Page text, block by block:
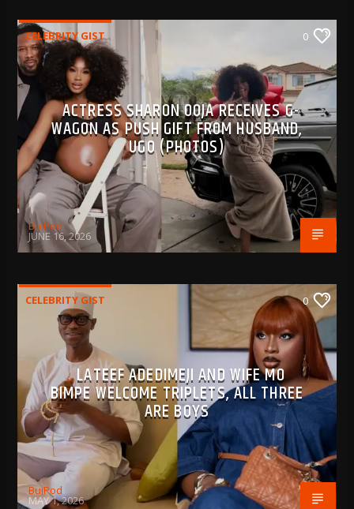
CELEBRITY GIST 0
ACTRESS SHARON OOJA RECEIVES G-
WAGON AS PUSH GIFT FROM HUSBAND,
UGO (PHOTOS)
BujPod
JUNE 16, 2026
CELEBRITY GIST 0
LATEEF ADEDIMEJI AND WIFE MO
BIMPE WELCOME TRIPLETS, ALL THREE
ARE BOYS
BujPod
MAY 1, 2026